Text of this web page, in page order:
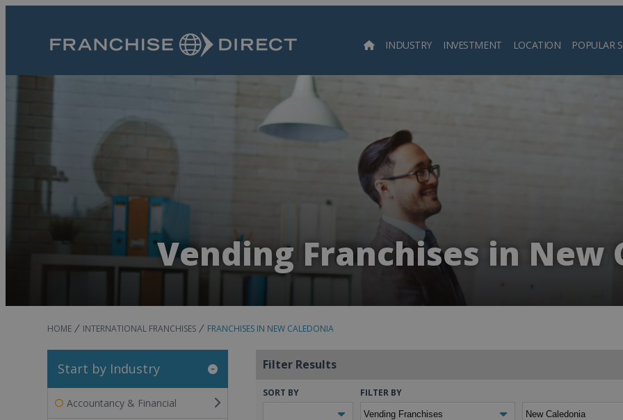
INDUSTRY INVESTMENT LOCATION POPULAR
Vending Franchises in New
HOME INTERNATIONAL FRANCHISES FRANCHISES IN NEW CALEDONIA
Start by Industry
Accountancy & Financial
Filter Results
SORT BY FILTER BY